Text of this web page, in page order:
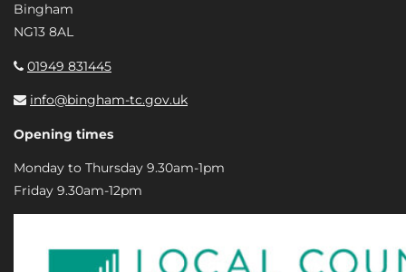
Bingham
NG13 8AL
01949 831445
info@bingham-tc.gov.uk
Opening times
Monday to Thursday 9.30am-1pm
Friday 9.30am-12pm